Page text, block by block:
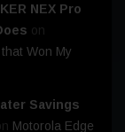
NEX Pro
on
Won My
Savings
Motorola Edge